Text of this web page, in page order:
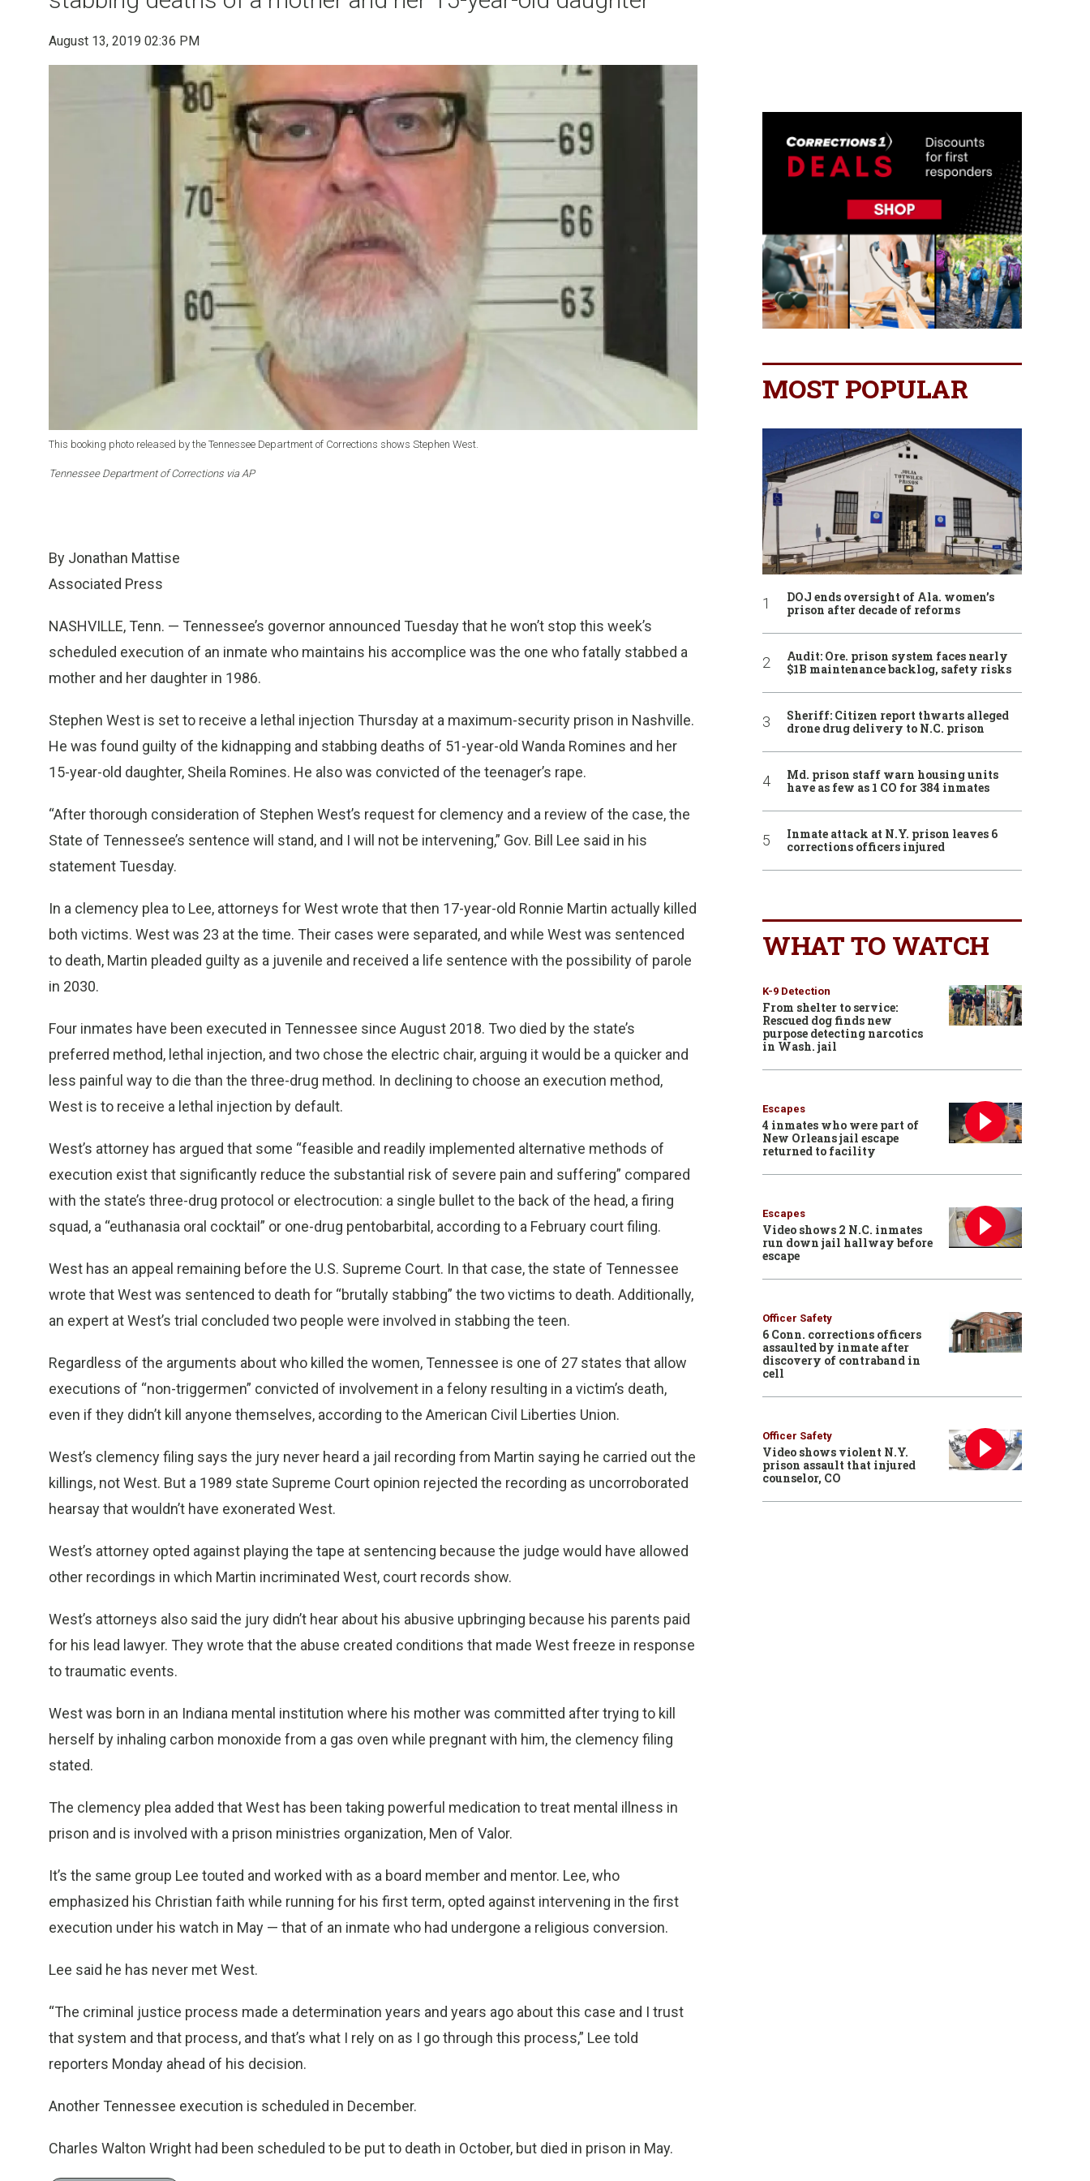
August 13, 2019 02:36 PM
This booking photo released by the Tennessee Department of Corrections shows Stephen West.
Tennessee Department of Corrections via AP
By Jonathan Mattise
Associated Press
NASHVILLE, Tenn. — Tennessee’s governor announced Tuesday that he won’t stop this week’s
scheduled execution of an inmate who maintains his accomplice was the one who fatally stabbed a
mother and her daughter in 1986.
Stephen West is set to receive a lethal injection Thursday at a maximum-security prison in Nashville.
He was found guilty of the kidnapping and stabbing deaths of 51-year-old Wanda Romines and her
15-year-old daughter, Sheila Romines. He also was convicted of the teenager’s rape.
“After thorough consideration of Stephen West’s request for clemency and a review of the case, the
State of Tennessee’s sentence will stand, and I will not be intervening,” Gov. Bill Lee said in his
statement Tuesday.
In a clemency plea to Lee, attorneys for West wrote that then 17-year-old Ronnie Martin actually killed
both victims. West was 23 at the time. Their cases were separated, and while West was sentenced
to death, Martin pleaded guilty as a juvenile and received a life sentence with the possibility of parole
in 2030.
Four inmates have been executed in Tennessee since August 2018. Two died by the state’s
preferred method, lethal injection, and two chose the electric chair, arguing it would be a quicker and
less painful way to die than the three-drug method. In declining to choose an execution method,
West is to receive a lethal injection by default.
West’s attorney has argued that some “feasible and readily implemented alternative methods of
execution exist that significantly reduce the substantial risk of severe pain and suffering” compared
with the state’s three-drug protocol or electrocution: a single bullet to the back of the head, a firing
squad, a “euthanasia oral cocktail” or one-drug pentobarbital, according to a February court filing.
West has an appeal remaining before the U.S. Supreme Court. In that case, the state of Tennessee
wrote that West was sentenced to death for “brutally stabbing” the two victims to death. Additionally,
an expert at West’s trial concluded two people were involved in stabbing the teen.
Regardless of the arguments about who killed the women, Tennessee is one of 27 states that allow
executions of “non-triggermen” convicted of involvement in a felony resulting in a victim’s death,
even if they didn’t kill anyone themselves, according to the American Civil Liberties Union.
West’s clemency filing says the jury never heard a jail recording from Martin saying he carried out the
killings, not West. But a 1989 state Supreme Court opinion rejected the recording as uncorroborated
hearsay that wouldn’t have exonerated West.
West’s attorney opted against playing the tape at sentencing because the judge would have allowed
other recordings in which Martin incriminated West, court records show.
West’s attorneys also said the jury didn’t hear about his abusive upbringing because his parents paid
for his lead lawyer. They wrote that the abuse created conditions that made West freeze in response
to traumatic events.
West was born in an Indiana mental institution where his mother was committed after trying to kill
herself by inhaling carbon monoxide from a gas oven while pregnant with him, the clemency filing
stated.
The clemency plea added that West has been taking powerful medication to treat mental illness in
prison and is involved with a prison ministries organization, Men of Valor.
It’s the same group Lee touted and worked with as a board member and mentor. Lee, who
emphasized his Christian faith while running for his first term, opted against intervening in the first
execution under his watch in May — that of an inmate who had undergone a religious conversion.
Lee said he has never met West.
“The criminal justice process made a determination years and years ago about this case and I trust
that system and that process, and that’s what I rely on as I go through this process,” Lee told
reporters Monday ahead of his decision.
Another Tennessee execution is scheduled in December.
Charles Walton Wright had been scheduled to be put to death in October, but died in prison in May.
MOST POPULAR
DOJ ends oversight of Ala. women’s
prison after decade of reforms
Audit: Ore. prison system faces nearly
$1B maintenance backlog, safety risks
Sheriff: Citizen report thwarts alleged
drone drug delivery to N.C. prison
Md. prison staff warn housing units
have as few as 1 CO for 384 inmates
Inmate attack at N.Y. prison leaves 6
corrections officers injured
WHAT TO WATCH
K-9 Detection
From shelter to service:
Rescued dog finds new
purpose detecting narcotics
in Wash. jail
Escapes
4 inmates who were part of
New Orleans jail escape
returned to facility
Escapes
Video shows 2 N.C. inmates
run down jail hallway before
escape
Officer Safety
6 Conn. corrections officers
assaulted by inmate after
discovery of contraband in
cell
Officer Safety
Video shows violent N.Y.
prison assault that injured
counselor, CO